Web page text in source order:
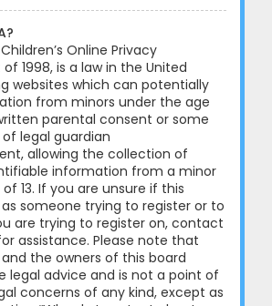
Online Privacy
1998, is a law in the United
websites which can potentially
from minors under the age
parental consent or some
legal guardian
allowing the collection of
information from a minor
13. If you are unsure if this
someone trying to register or to
are trying to register on, contact
assistance. Please note that
and the owners of this board
legal advice and is not a point of
concerns of any kind, except as